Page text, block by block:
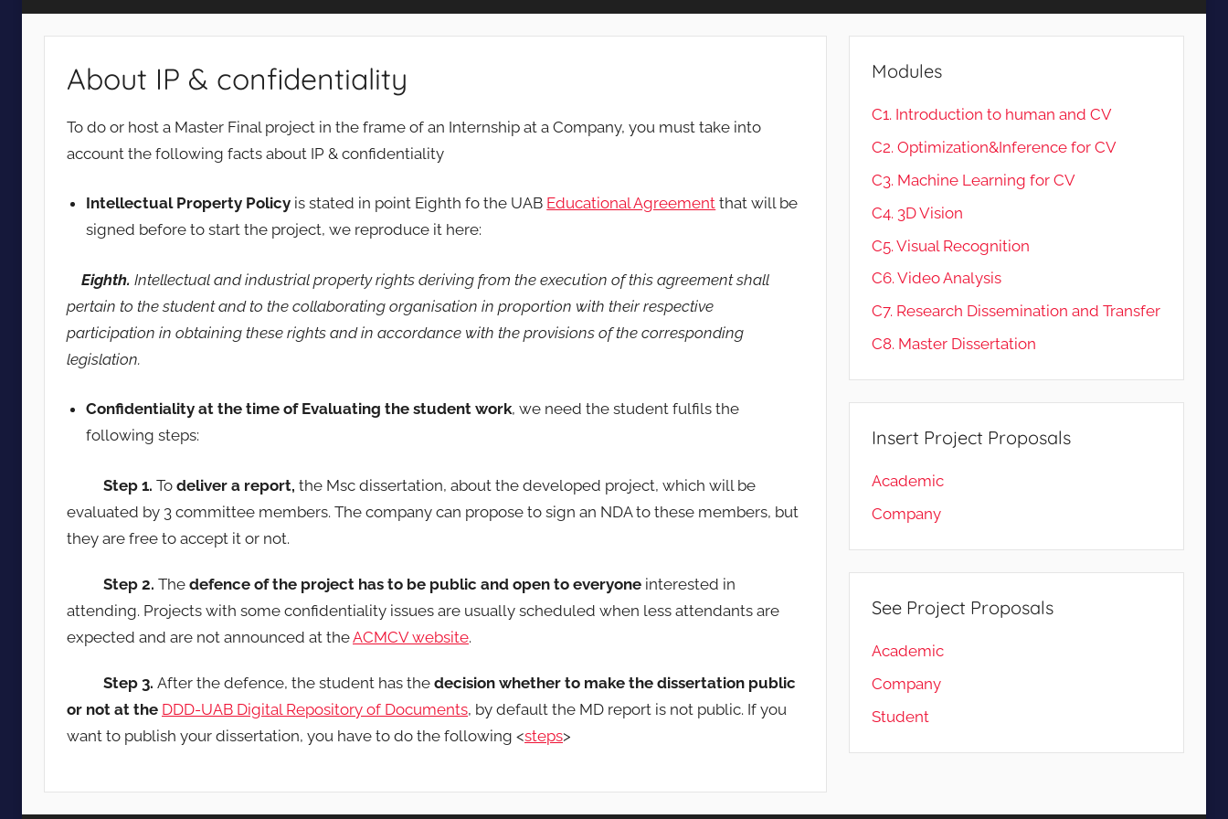
About IP & confidentiality
To do or host a Master Final project in the frame of an Internship at a Company, you must take into
account the following facts about IP & confidentiality
Intellectual Property Policy is stated in point Eighth fo the UAB Educational Agreement that will be
signed before to start the project, we reproduce it here:
Eighth. Intellectual and industrial property rights deriving from the execution of this agreement shall
pertain to the student and to the collaborating organisation in proportion with their respective
participation in obtaining these rights and in accordance with the provisions of the corresponding
legislation.
Confidentiality at the time of Evaluating the student work, we need the student fulfils the
following steps:
Step 1. To deliver a report, the Msc dissertation, about the developed project, which will be
evaluated by 3 committee members. The company can propose to sign an NDA to these members, but
they are free to accept it or not.
Step 2. The defence of the project has to be public and open to everyone interested in
attending. Projects with some confidentiality issues are usually scheduled when less attendants are
expected and are not announced at theACMCV website.
Step 3. After the defence, the student has the decision whether to make the dissertation public
or not at the DDD-UAB Digital Repository of Documents, by default the MD report is not public. If you
want to publish your dissertation, you have to do the following <steps>
Modules
C1. Introduction to human and CV
C2. Optimization&Inference for CV
C3. Machine Learning for CV
C4. 3D Vision
C5. Visual Recognition
C6. Video Analysis
C7. Research Dissemination and Transfer
C8. Master Dissertation
Insert Project Proposals
Academic
Company
See Project Proposals
Academic
Company
Student